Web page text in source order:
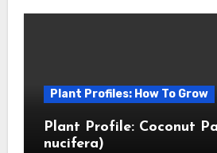
Plant Profiles: How To Grow
Plant Profile: Coconut
nucifera)